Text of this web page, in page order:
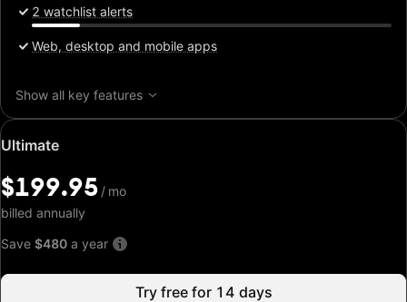
2 watchlist alerts
Web, desktop and mobile apps
Show all key features
Ultimate
Special
price:
$199.95
/
mo
$199.95 / mo
billed annually
Save $480 a year
Try free for 14 days